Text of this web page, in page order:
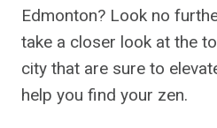
Edmonton? Look no
take a closer look at the
city that are sure to
help you find your zen.